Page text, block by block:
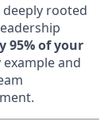
deeply rooted
95% of your
example and